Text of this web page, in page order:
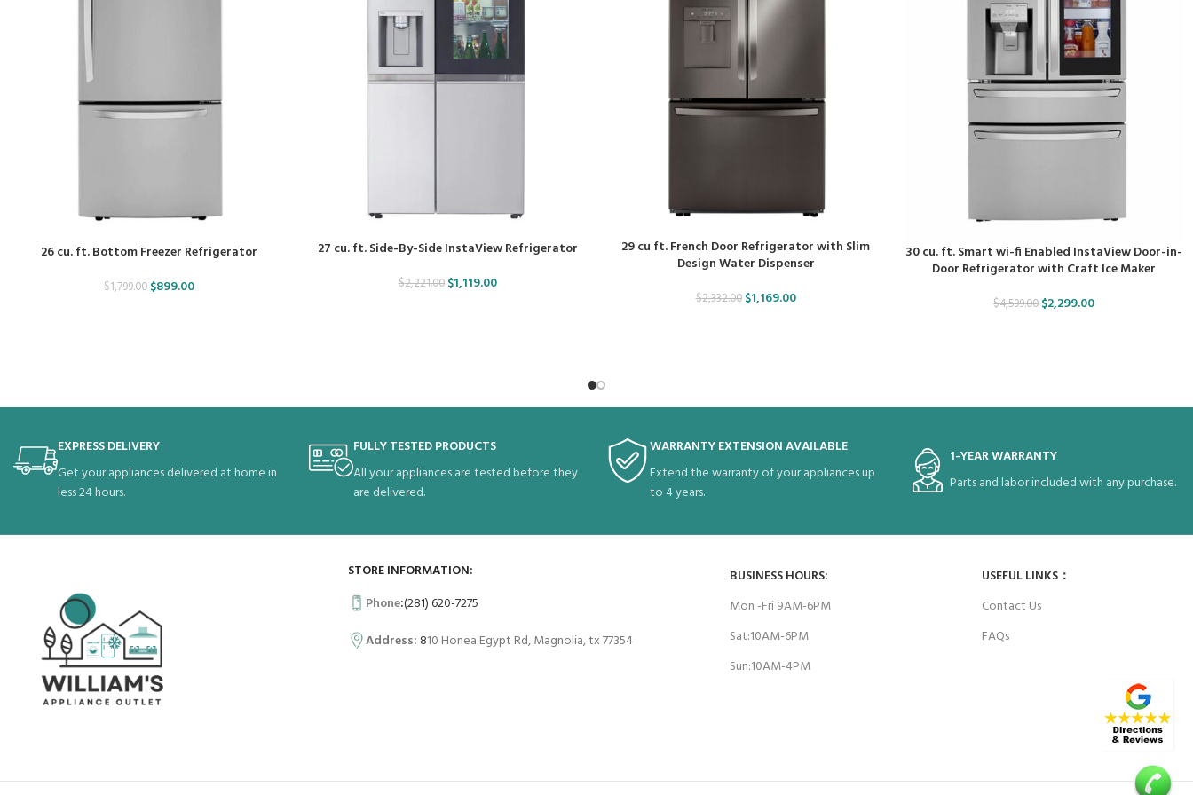
26 cu. ft. Bottom Freezer Refrigerator
$1,799.00 $899.00
27 cu. ft. Side-By-Side InstaView Refrigerator
$2,221.00 $1,119.00
29 cu ft. French Door Refrigerator with Slim
Design Water Dispenser
$2,332.00 $1,169.00
30 cu. ft. Smart wi-fi Enabled InstaView Door-in-
Door Refrigerator with Craft Ice Maker
$4,599.00 $2,299.00
EXPRESS DELIVERY
Get your appliances delivered at home in
less 24 hours.
FULLY TESTED PRODUCTS
All your appliances are tested before they
are delivered.
WARRANTY EXTENSION AVAILABLE
Extend the warranty of your appliances up
to 4 years.
1-YEAR WARRANTY
Parts and labor included with any purchase.
STORE INFORMATION:
Phone:(281) 620-7275
Address: 810 Honea Egypt Rd, Magnolia, tx 77354
BUSINESS HOURS:
Mon -Fri 9AM-6PM
Sat:10AM-6PM
Sun:10AM-4PM
USEFUL LINKS：
Contact Us
FAQs